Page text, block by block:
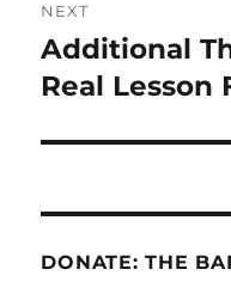
NEXT
Next
post:
Additional
Real Lesson
DONATE: THE